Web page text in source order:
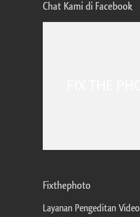
Chat Kami di Facebook
Fixthephoto
Layanan Pengeditan Video